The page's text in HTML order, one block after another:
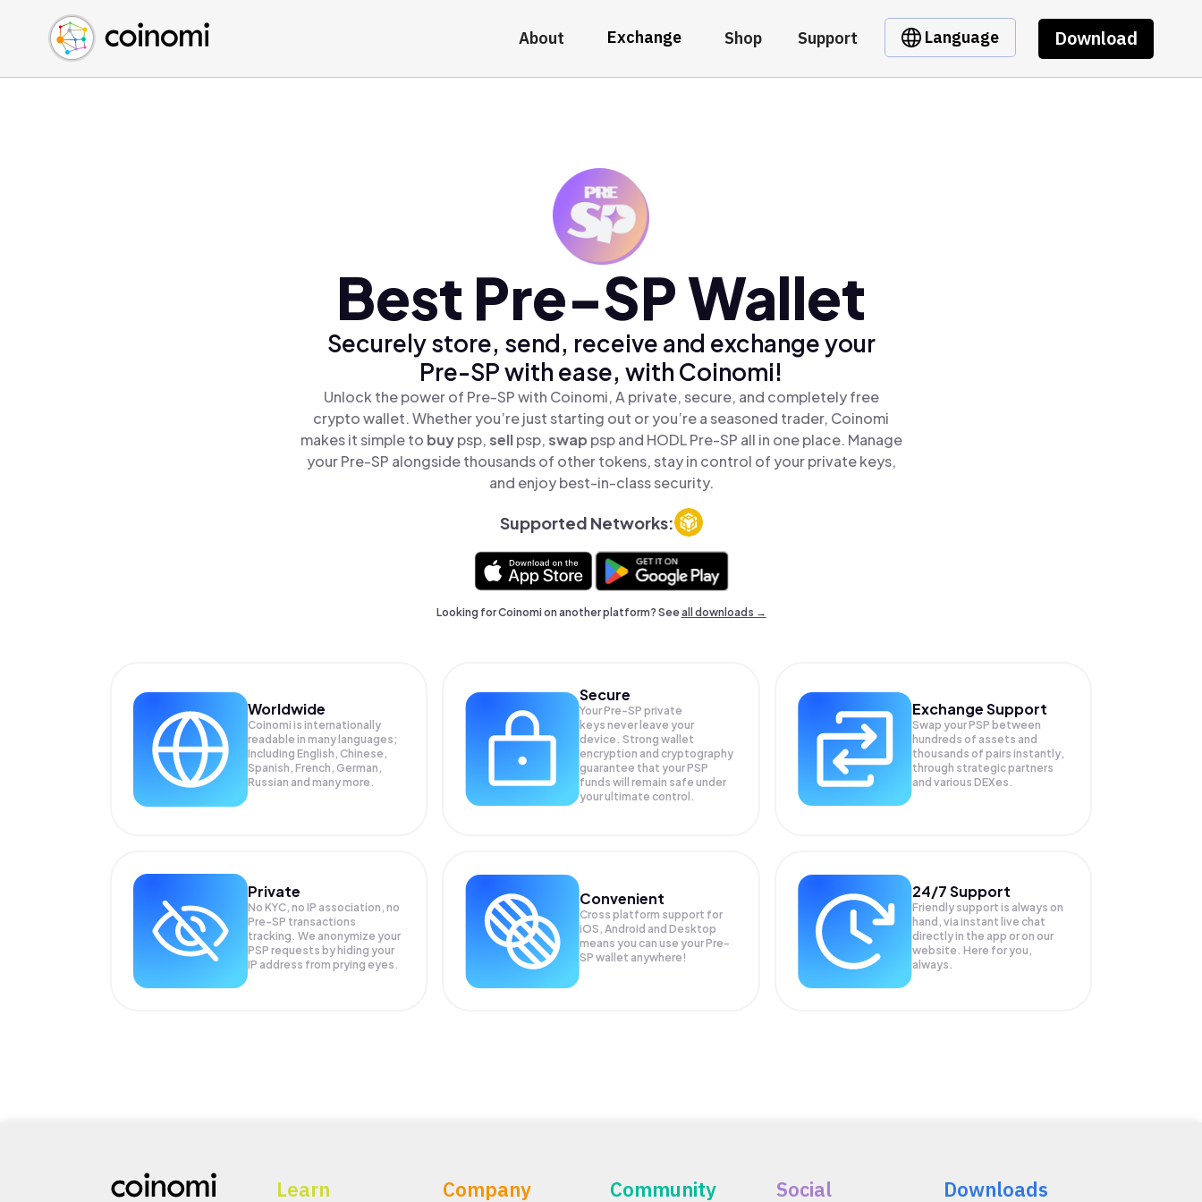
About Exchange Shop Support Language Download
Buy Crypto
Sell Crypto
Swap Crypto
English (en)
中文 (zh)
Español (es)
Best Pre-SP Wallet
Securely store, send, receive and exchange your
Pre-SP with ease, with Coinomi!
Unlock the power of Pre-SP with Coinomi, A private, secure, and completely free
crypto wallet. Whether you’re just starting out or you’re a seasoned trader, Coinomi
makes it simple to buypsp,sellpsp,swap psp and HODL Pre-SP all in one place. Manage
your Pre-SP alongside thousands of other tokens, stay in control of your private keys,
and enjoy best-in-class security.
Supported Networks:
Looking for Coinomi on another platform? Seeall downloads →
Worldwide
Coinomi is internationally
readable in many languages;
Including English, Chinese,
Spanish, French, German,
Russian and many more.
Secure
Your Pre-SP private
keys never leave your
device. Strong wallet
encryption and cryptography
guarantee that yourPSP
funds will remain safe under
your ultimate control.
Exchange Support
Swap yourPSP between
hundreds of assets and
thousands of pairs instantly,
through strategic partners
and various DEXes.
Private
No KYC, no IP association, no
Pre-SP transactions
tracking. We anonymize your
PSP requests by hiding your
IP address from prying eyes.
Convenient
Cross platform support for
iOS, Android and Desktop
means you can use your Pre-
SP wallet anywhere!
24/7 Support
Friendly support is always on
hand, via instant live chat
directly in the app or on our
website. Here for you,
always.
Learn Company Community Social Downloads